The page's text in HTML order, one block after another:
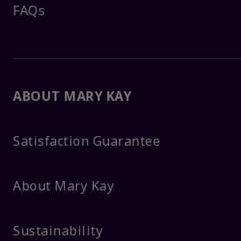
FAQs
ABOUT MARY KAY
Satisfaction Guarantee
About Mary Kay
Sustainability